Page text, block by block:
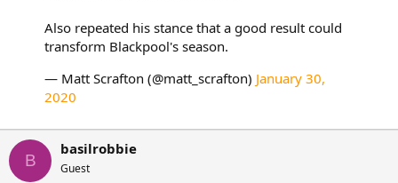
Also repeated his stance that a good result could
transform Blackpool's season.
— Matt Scrafton (@matt_scrafton) January 30,
2020
B
basilrobbie
Guest